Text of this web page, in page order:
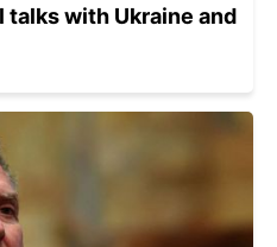
talks with Ukraine and